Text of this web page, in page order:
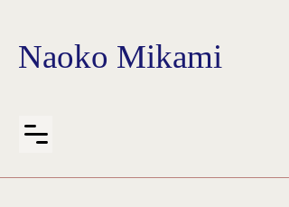
Naoko Mikami